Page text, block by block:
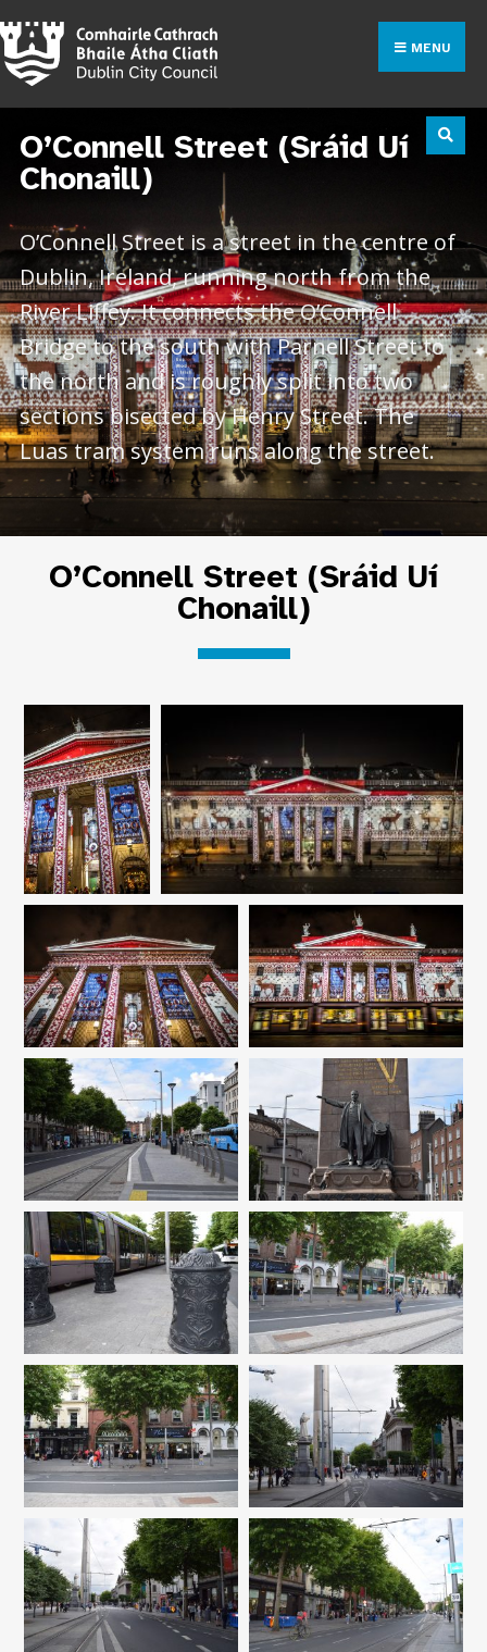
MENU
O’Connell Street (Sráid Uí
Chonaill)
O’Connell Street is a street in the centre of
Dublin, Ireland, running north from the
River Liffey. It connects the O’Connell
Bridge to the south with Parnell Street to
the north and is roughly split into two
sections bisected by Henry Street. The
Luas tram system runs along the street.
O’Connell Street (Sráid Uí
Chonaill)